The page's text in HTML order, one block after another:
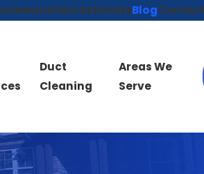
Instant EstimateBlog
Duct
Cleaning
Areas We
Serve